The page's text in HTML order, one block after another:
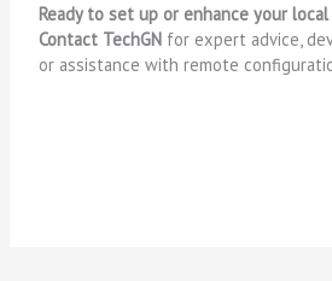
Ready to set up or enhance your
Contact TechGN for expert advice,
or assistance with remote